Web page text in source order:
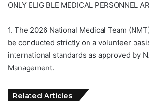
ONLY ELIGIBLE MEDICAL PERSONNEL
1. The 2026 National Medical Team
be conducted strictly on a volunteer
international standards as approved by
Management.
Related Articles